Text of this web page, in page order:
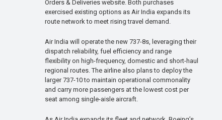
Orders & Deliveries website. Both purchases
exercised existing options as Air India expands its
route network to meet rising travel demand.
Air India will operate the new 737-8s, leveraging their
dispatch reliability, fuel efficiency and range
flexibility on high-frequency, domestic and short-haul
regional routes. The airline also plans to deploy the
larger 737-10 to maintain operational commonality
and carry more passengers at the lowest cost per
seat among single-aisle aircraft.